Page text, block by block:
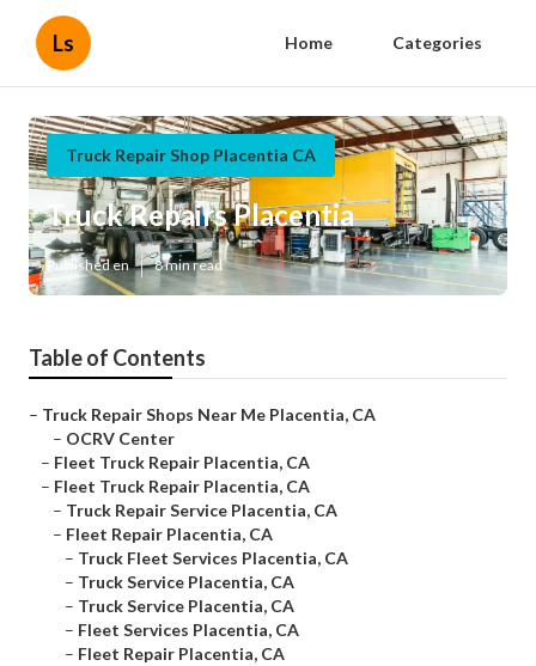
Ls Home Categories
Truck Repair Shop Placentia CA
Truck Repairs Placentia
Published en 8 min read
Table of Contents
– Truck Repair Shops Near Me Placentia, CA
– OCRV Center
– Fleet Truck Repair Placentia, CA
– Fleet Truck Repair Placentia, CA
– Truck Repair Service Placentia, CA
– Fleet Repair Placentia, CA
– Truck Fleet Services Placentia, CA
– Truck Service Placentia, CA
– Truck Service Placentia, CA
– Fleet Services Placentia, CA
– Fleet Repair Placentia, CA